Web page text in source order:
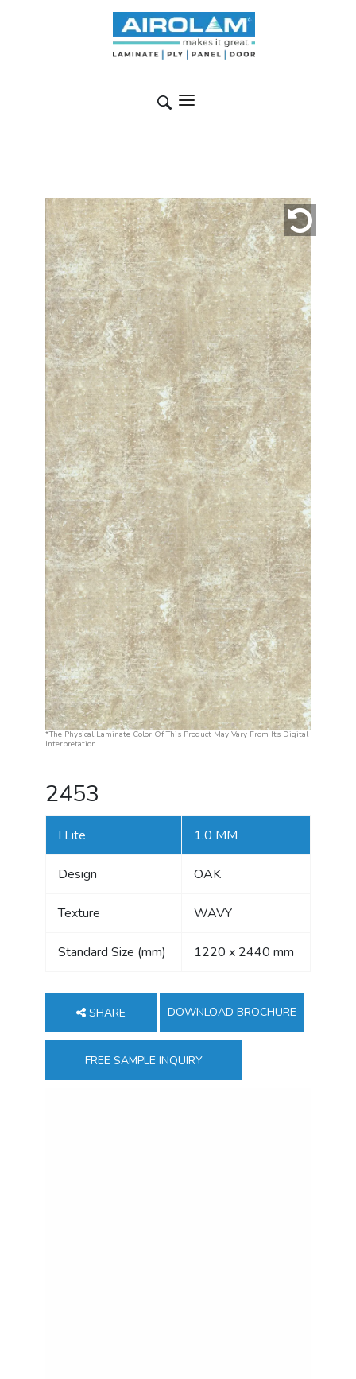
*The Physical Laminate Color Of This Product May Vary From Its Digital
Interpretation.
2453
I Lite 1.0 MM
Design OAK
Texture WAVY
Standard Size (mm) 1220 x 2440 mm
SHARE DOWNLOAD BROCHURE
FREE SAMPLE INQUIRY